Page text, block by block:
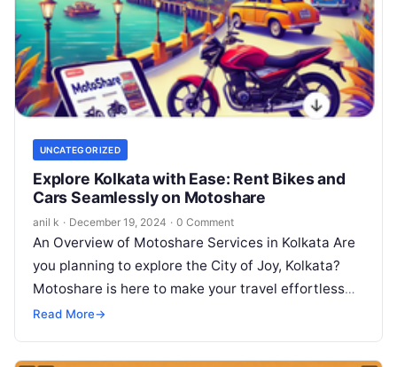
UNCATEGORIZED
Explore Kolkata with Ease: Rent Bikes and
Cars Seamlessly on Motoshare
anil k · December 19, 2024 · 0 Comment
An Overview of Motoshare Services in Kolkata Are
you planning to explore the City of Joy, Kolkata?
Motoshare is here to make your travel effortless
with its…
Read More→